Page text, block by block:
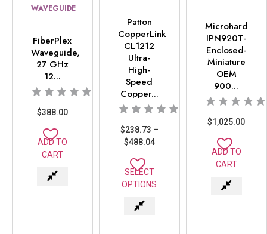
WAVEGUIDE
FiberPlex
Waveguide,
27 GHz
12...
$388.00
ADD TO
CART
Patton
CopperLink
CL1212
Ultra-
High-
Speed
Copper...
$238.73 –
$488.04
SELECT
OPTIONS
Microhard
IPN920T-
Enclosed-
Miniature
OEM
900...
$1,025.00
ADD TO
CART